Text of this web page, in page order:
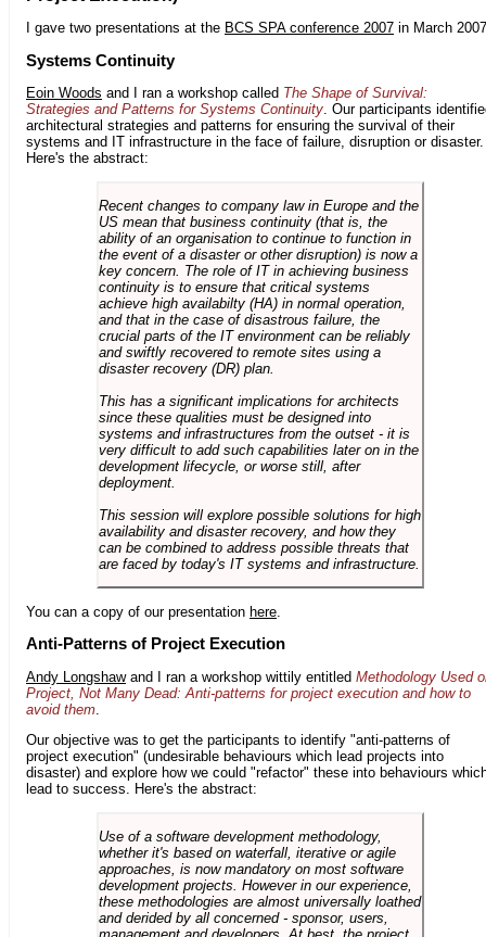
I gave two presentations at the BCS SPA conference 2007 in March
Systems Continuity
Eoin Woods and I ran a workshop called The Shape of Survival:
Strategies and Patterns for Systems Continuity. Our participants
architectural strategies and patterns for ensuring the survival of their
systems and IT infrastructure in the face of failure, disruption or disaster.
Here's the abstract:
Recent changes to company law in Europe and the
US mean that business continuity (that is, the
ability of an organisation to continue to function in
the event of a disaster or other disruption) is now a
key concern. The role of IT in achieving business
continuity is to ensure that critical systems
achieve high availabilty (HA) in normal operation,
and that in the case of disastrous failure, the
crucial parts of the IT environment can be reliably
and swiftly recovered to remote sites using a
disaster recovery (DR) plan.
This has a significant implications for architects
since these qualities must be designed into
systems and infrastructures from the outset - it is
very difficult to add such capabilities later on in the
development lifecycle, or worse still, after
deployment.
This session will explore possible solutions for high
availability and disaster recovery, and how they
can be combined to address possible threats that
are faced by today's IT systems and infrastructure.
You can a copy of our presentation here
Anti-Patterns of Project Execution
Andy Longshawand I ran a workshop wittily entitled Methodology Used
Project, Not Many Dead: Anti-patterns for project execution and how to
avoid them
Our objective was to get the participants to identify "anti-patterns of
project execution" (undesirable behaviours which lead projects into
disaster) and explore how we could "refactor" these into behaviours
lead to success. Here's the abstract:
Use of a software development methodology,
whether it's based on waterfall, iterative or agile
approaches, is now mandatory on most software
development projects. However in our experience,
these methodologies are almost universally loathed
and derided by all concerned - sponsor, users,